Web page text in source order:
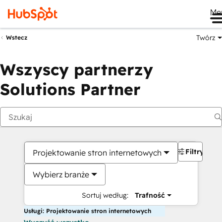
Wstecz Twórz
Wszyscy partnerzy
Solutions Partner
Projektowanie stron internetowych
Wybierz branże
Sortuj według: Trafność
Filtry
Usługi: Projektowanie stron internetowych